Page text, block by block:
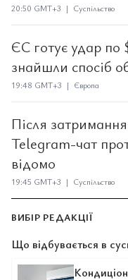
20:50 GMT+3 | Суспільство
ЄС готує удар по
знайшли спосіб
19:48 GMT+3 | Європа
Після
Telegram-чат
відомо
19:45 GMT+3 | Суспільство
ВИБІР РЕДАКЦІЇ
Що відбувається в